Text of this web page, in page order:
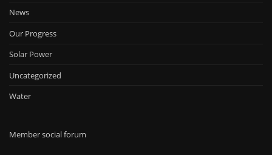
News
Our Progress
Solar Power
Uncategorized
Water
Member social forum